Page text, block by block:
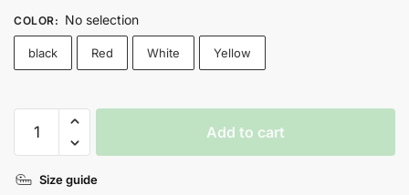
COLOR: No selection
black Red White Yellow
Has
Home
Add to cart
Size guide